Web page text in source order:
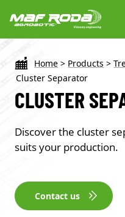
Home > Products >
Cluster Separator
CLUSTER
Discover the cluster
suits your production.
Contact us